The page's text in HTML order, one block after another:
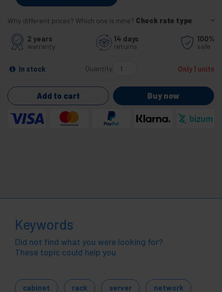
Why different prices? Which one is mine? Check rate type
2 years
warranty
14 days
returns
100%
safe
In stock Quantity Only 1 units
Add to cart Buy now
Keywords
Did not find what you were looking for?
These topic could help you
cabinet rack server network